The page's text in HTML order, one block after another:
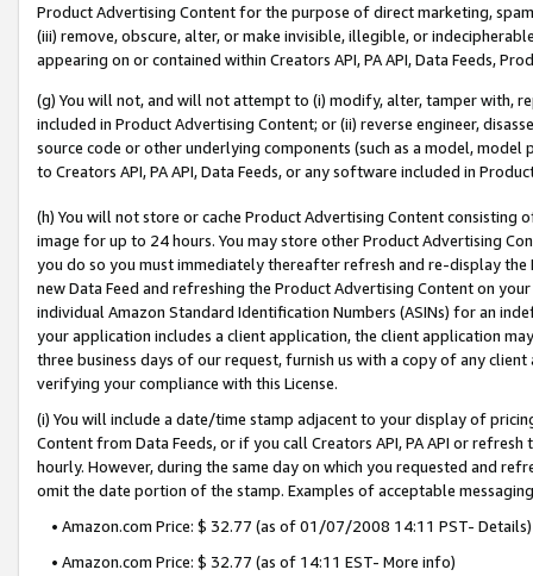
Product Advertising Content for the purpose of direct marketing,
(iii) remove, obscure, alter, or make invisible, illegible, or
appearing on or contained within Creators API, PA API, Data Feeds,
(g) You will not, and will not attempt to (i) modify, alter, tamper with,
included in Product Advertising Content; or (ii) reverse engineer,
source code or other underlying components (such as a model,
to Creators API, PA API, Data Feeds, or any software included in
(h) You will not store or cache Product Advertising Content
image for up to 24 hours. You may store other Product Advertising
you do so you must immediately thereafter refresh and re-display the
new Data Feed and refreshing the Product Advertising Content on
individual Amazon Standard Identification Numbers (ASINs) for an
your application includes a client application, the client application
three business days of our request, furnish us with a copy of any
verifying your compliance with this License.
(i) You will include a date/time stamp adjacent to your display of
Content from Data Feeds, or if you call Creators API, PA API or
hourly. However, during the same day on which you requested and
omit the date portion of the stamp. Examples of acceptable
• Amazon.com Price: $ 32.77 (as of 01/07/2008 14:11 PST- Details)
• Amazon.com Price: $ 32.77 (as of 14:11 EST- More info)